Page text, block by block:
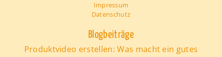
Impressum
Datenschutz
Blogbeiträge
Produktvideo erstellen: Was macht ein gutes